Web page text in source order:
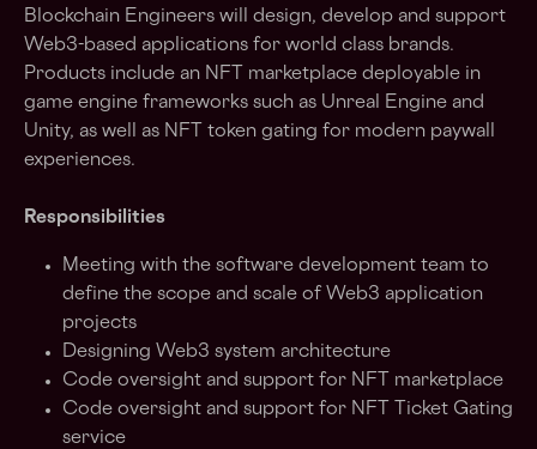
Blockchain Engineers will design, develop and support
Web3-based applications for world class brands.
Products include an NFT marketplace deployable in
game engine frameworks such as Unreal Engine and
Unity, as well as NFT token gating for modern paywall
experiences.
Responsibilities
Meeting with the software development team to
define the scope and scale of Web3 application
projects
Designing Web3 system architecture
Code oversight and support for NFT marketplace
Code oversight and support for NFT Ticket Gating
service